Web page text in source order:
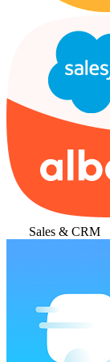
Sales & CRM